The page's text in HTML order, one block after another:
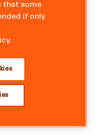
that some
if only